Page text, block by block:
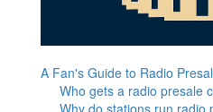
A Fan's Guide to Radio
Who gets a radio presale
Why do stations run radio